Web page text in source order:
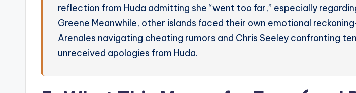
reflection from Huda admitting she “went too far,” especially
Greene Meanwhile, other islands faced their own emotional
Arenales navigating cheating rumors and Chris Seeley confronting
unreceived apologies from Huda.